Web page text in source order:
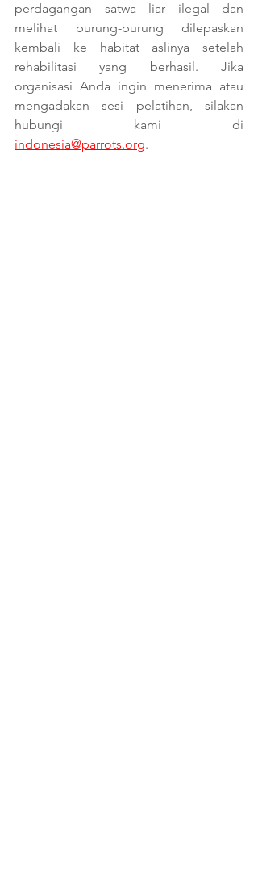
perdagangan satwa liar ilegal dan
melihat burung-burung dilepaskan
kembali ke habitat aslinya setelah
rehabilitasi yang berhasil. Jika
organisasi Anda ingin menerima atau
mengadakan sesi pelatihan, silakan
indonesia@parrots.org.